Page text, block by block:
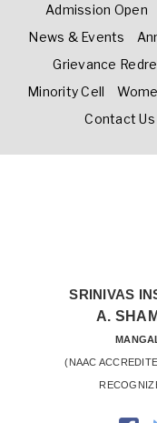
Admission Open
News & Events
Grievance
Minority Cell
Contact Us
SRINIVAS
A.
(NAAC ACCREDITED, AFFILIATED TO VTU, BELGAVI AND